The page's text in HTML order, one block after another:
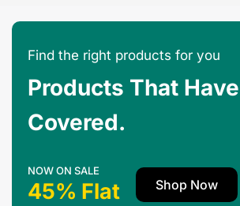
Find the right products for you
Products That
Covered.
NOW ON SALE
45% Flat Shop Now